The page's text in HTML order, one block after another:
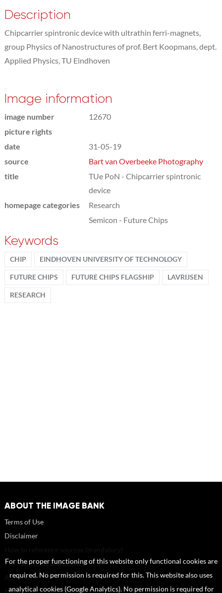
Description
Chipcarrier spintronic device with ultrathin ferri-magnets,
group Physics of Nanostructures of prof. Bert Koopmans, dept.
Applied Physics, TU Eindhoven
Image information
image number
12670
picture rights
date
31-05-19
source
Bart van Overbeeke Photography
title
TUe PoN - Chipcarrier spintronic
device
homepage categories
Research
Semicon - Future Chips
Keywords
CHIP EINDHOVEN UNIVERSITY OF TECHNOLOGY
FUTURE CHIPS FUTURE CHIPS FLAGSHIP LAVRIJSEN
RESEARCH
ABOUT THE IMAGE BANK
Terms of Use
Disclaimer
Portrait rights and publications
About us
FAQ
For the proper functioning of this website only functional cookies are
required. No permission is required for this. This website also uses
analytical cookies (Google Analytics). No permission is required for